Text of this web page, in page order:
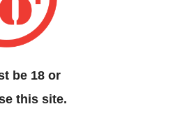
be 18 or
this site.